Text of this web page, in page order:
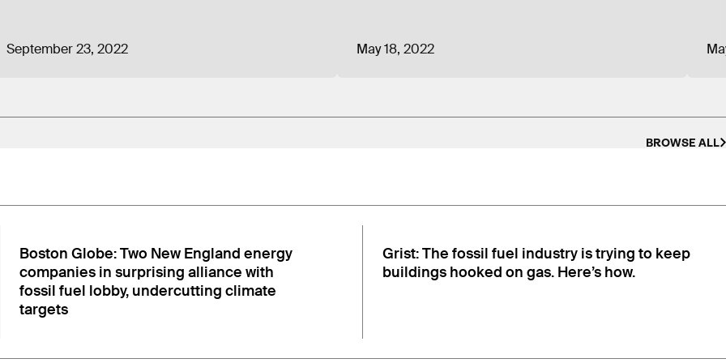
and from trade associations representing America’s airlines and convenience stores/gas
CEA lobbyist
their corporate charter states that at least 65% of the funding has to be from “energy consumers,
September 23, 2022 May 18, 2022
BROWSE ALL
Boston Globe: Two New England energy
companies in surprising alliance with
fossil fuel lobby, undercutting climate
targets
Grist: The fossil fuel industry is trying to keep
buildings hooked on gas. Here’s how.